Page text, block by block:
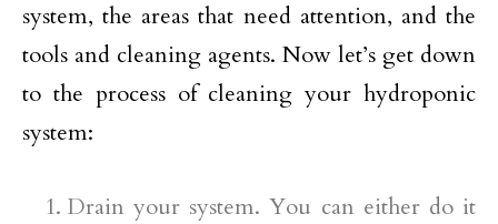
system, the areas that need attention, and the
tools and cleaning agents. Now let’s get down
to the process of cleaning your hydroponic
system:
Drain your system. You can either do it